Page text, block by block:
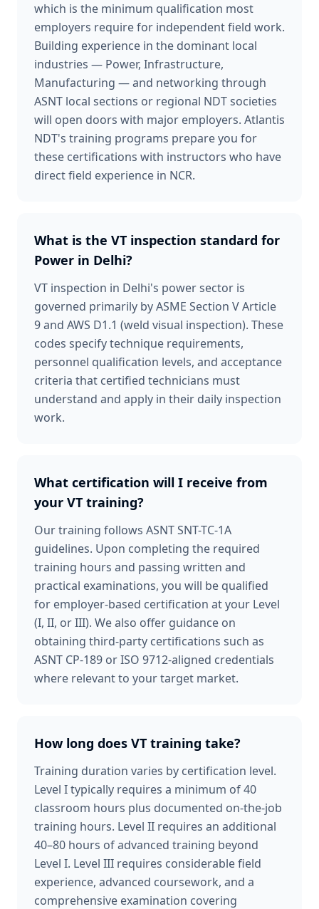
which is the minimum qualification most
employers require for independent field work.
Building experience in the dominant local
industries — Power, Infrastructure,
Manufacturing — and networking through
ASNT local sections or regional NDT societies
will open doors with major employers. Atlantis
NDT's training programs prepare you for
these certifications with instructors who have
direct field experience in NCR.
What is the VT inspection standard for
Power in Delhi?
VT inspection in Delhi's power sector is
governed primarily by ASME Section V Article
9 and AWS D1.1 (weld visual inspection). These
codes specify technique requirements,
personnel qualification levels, and acceptance
criteria that certified technicians must
understand and apply in their daily inspection
work.
What certification will I receive from
your VT training?
Our training follows ASNT SNT-TC-1A
guidelines. Upon completing the required
training hours and passing written and
practical examinations, you will be qualified
for employer-based certification at your Level
(I, II, or III). We also offer guidance on
obtaining third-party certifications such as
ASNT CP-189 or ISO 9712-aligned credentials
where relevant to your target market.
How long does VT training take?
Training duration varies by certification level.
Level I typically requires a minimum of 40
classroom hours plus documented on-the-job
training hours. Level II requires an additional
40–80 hours of advanced training beyond
Level I. Level III requires considerable field
experience, advanced coursework, and a
comprehensive examination covering